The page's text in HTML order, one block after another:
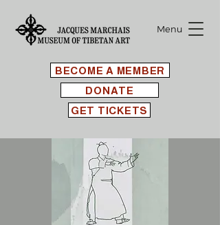
BECOME A MEMBER
Menu
GET TICKETS
DONATE